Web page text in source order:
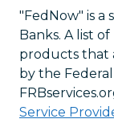
"FedNow" is a
Banks. A list
products that
by the
Service